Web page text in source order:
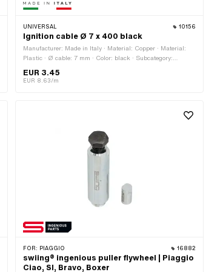
UNIVERSAL 10156
Ignition cable Ø 7 x 400 black
Manufacturer: Made in Italy · Material: Copper · Material:
Plastic · Ø cable: 7 mm · Color: black · Subcategory:
Pony OEM number: A3939 · Sachs OEM no.: 0665 016 101
EUR 3.45
EUR 8.63/m
FOR: PIAGGIO 16882
swiing® ingenious puller flywheel | Piaggio
Ciao, SI, Bravo, Boxer